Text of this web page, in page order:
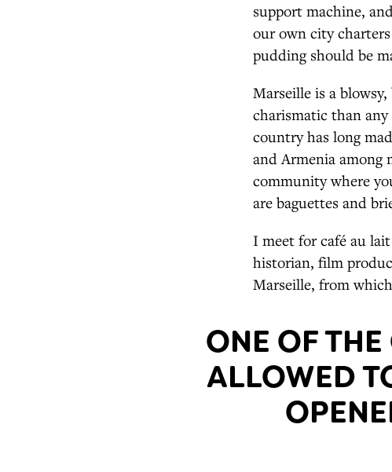
support machine,
our own city
pudding should be
Marseille is a
charismatic than
country has long
and Armenia among
community where
are baguettes and
I meet for café au
historian, film
Marseille, from
ONE OF
ALLOWED